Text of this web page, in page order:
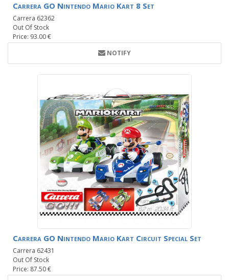
Carrera GO Nintendo Mario Kart 8 Set
Carrera 62362
Out Of Stock
Price: 93.00 €
NOTIFY
Carrera GO Nintendo Mario Kart Circuit Special Set
Carrera 62431
Out Of Stock
Price: 87.50 €